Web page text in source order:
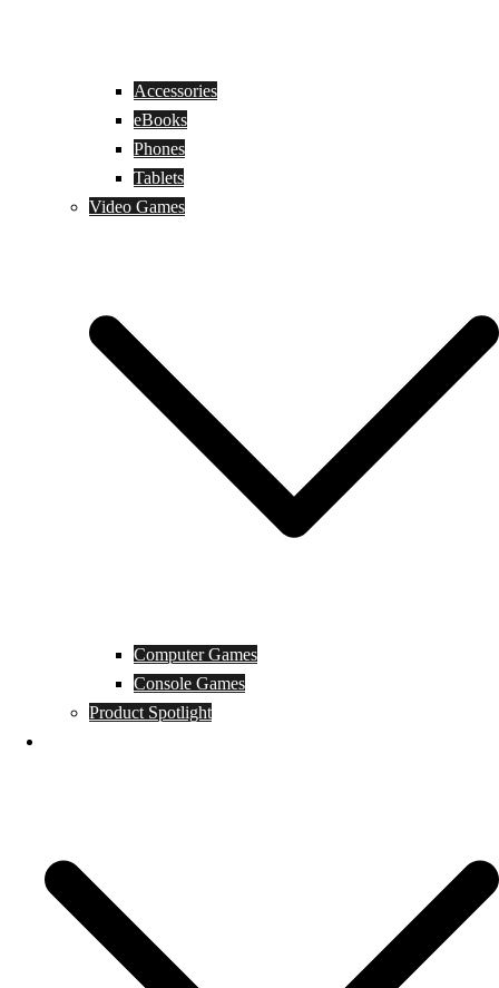
Accessories
eBooks
Phones
Tablets
Video Games
Computer Games
Console Games
Product Spotlight